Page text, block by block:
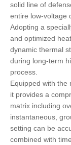
solid line of
entire low-voltage
Adopting a
and optimized
dynamic thermal
during long-term
process.
Equipped with the
it provides a
matrix including
instantaneous,
setting can be
combined with